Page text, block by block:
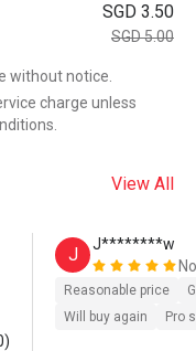
SGD 3.50
SGD 5.00
without notice.
charge unless
View All
J
J********w
Reasonable price
Will buy again
Pro